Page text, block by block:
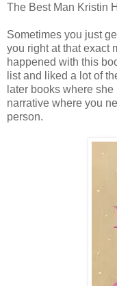
The Best Man Kristin
Sometimes you just
you right at that exact
happened with this
list and liked a lot of
later books where
narrative where you
person.